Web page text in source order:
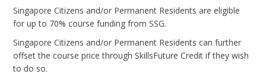
Singapore Citizens and/or Permanent Residents are eligible
for up to 70% course funding from SSG.
Singapore Citizens and/or Permanent Residents can further
offset the course price through SkillsFuture Credit if they wish
to do so.